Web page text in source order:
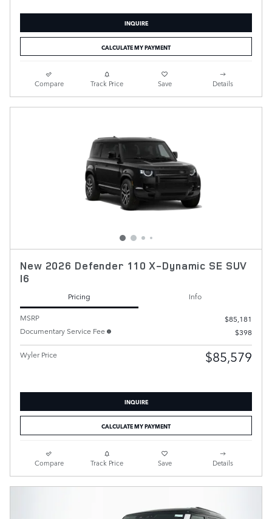
INQUIRE
CALCULATE MY PAYMENT
Compare Track Price Save Details
New 2026 Defender 110 X-Dynamic SE SUV
I6
Pricing
Info
MSRP
$85,181
Documentary Service Fee
$398
Wyler Price $85,579
INQUIRE
CALCULATE MY PAYMENT
Compare Track Price Save Details